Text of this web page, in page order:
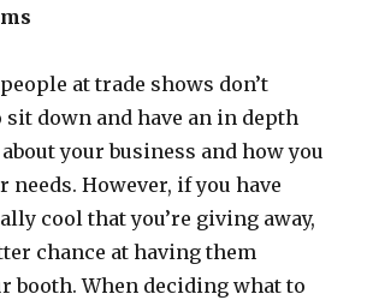
at trade shows don’t
down and have an in depth
your business and how you
needs. However, if you have
cool that you’re giving away,
chance at having them
booth. When deciding what to